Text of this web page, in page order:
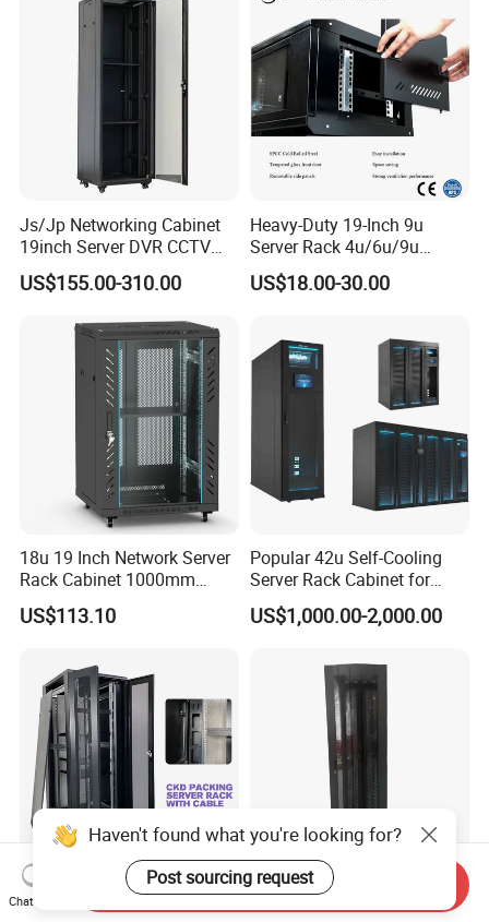
Js/Jp Networking Cabinet
19inch Server DVR CCTV
Rack
US$155.00-310.00
Heavy-Duty 19-Inch 9u
Server Rack 4u/6u/9u
Cabinet for Secure Data
Management
US$18.00-30.00
18u 19 Inch Network Server
Rack Cabinet 1000mm
Deep Glass Door Casters
US$113.10
Popular 42u Self-Cooling
Server Rack Cabinet for
Edge Computing
US$1,000.00-2,000.00
22u-42u Server Rack
Cabinet Dimensions
42u SPCC Floor Standing
Network Cabinet Arc Vented
Haven't found what you're looking for?
Post sourcing request
Chat Now
Send Inquiry